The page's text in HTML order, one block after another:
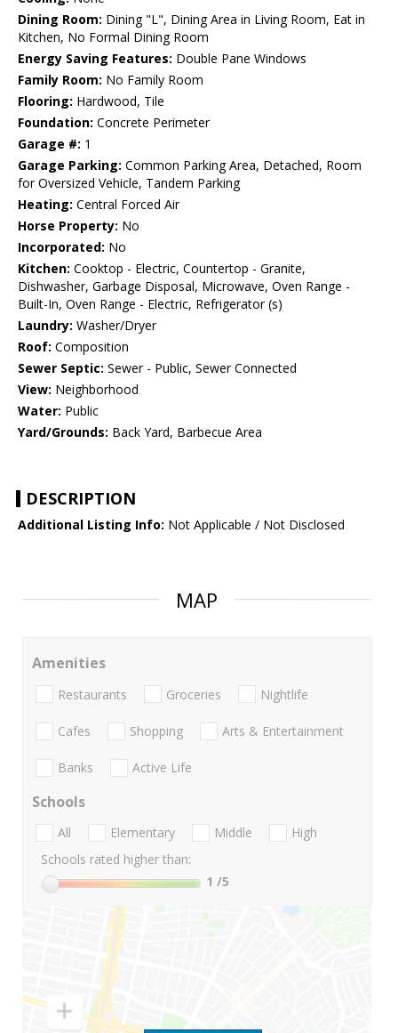
Dining Room: Dining "L", Dining Area in Living Room, Eat in
Kitchen, No Formal Dining Room
Energy Saving Features: Double Pane Windows
Family Room: No Family Room
Flooring: Hardwood, Tile
Foundation: Concrete Perimeter
Garage #: 1
Garage Parking: Common Parking Area, Detached, Room
for Oversized Vehicle, Tandem Parking
Heating: Central Forced Air
Horse Property: No
Incorporated: No
Kitchen: Cooktop - Electric, Countertop - Granite,
Dishwasher, Garbage Disposal, Microwave, Oven Range -
Built-In, Oven Range - Electric, Refrigerator (s)
Laundry: Washer/Dryer
Roof: Composition
Sewer Septic: Sewer - Public, Sewer Connected
View: Neighborhood
Water: Public
Yard/Grounds: Back Yard, Barbecue Area
DESCRIPTION
Additional Listing Info: Not Applicable / Not Disclosed
MAP
Amenities
Restaurants Groceries Nightlife
Cafes Shopping Arts & Entertainment
Banks Active Life
Schools
All Elementary Middle
High
Schools rated higher than:
1 /5